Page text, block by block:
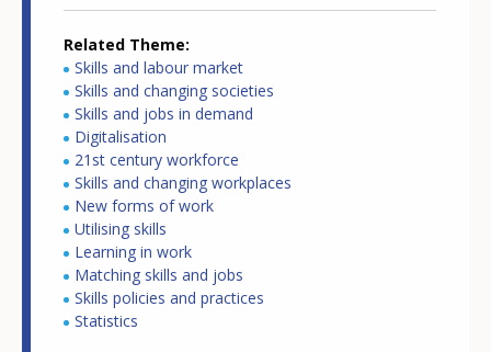
Related Theme
Skills and labour market
Skills and changing societies
Skills and jobs in demand
Digitalisation
21st century workforce
Skills and changing workplaces
New forms of work
Utilising skills
Learning in work
Matching skills and jobs
Skills policies and practices
Statistics